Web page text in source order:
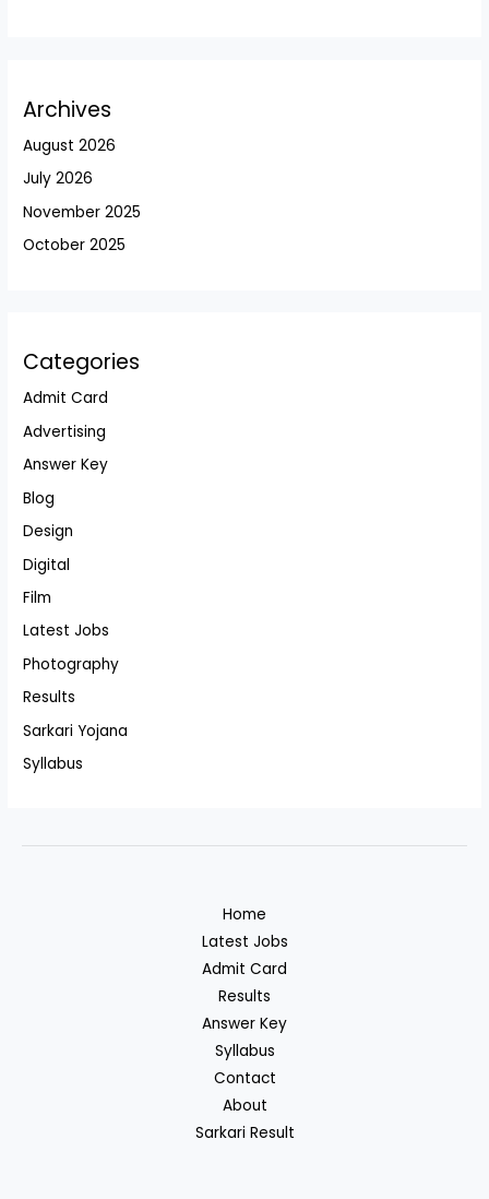
Archives
August 2026
July 2026
November 2025
October 2025
Categories
Admit Card
Advertising
Answer Key
Blog
Design
Digital
Film
Latest Jobs
Photography
Results
Sarkari Yojana
Syllabus
Home
Latest Jobs
Admit Card
Results
Answer Key
Syllabus
Contact
About
Sarkari Result